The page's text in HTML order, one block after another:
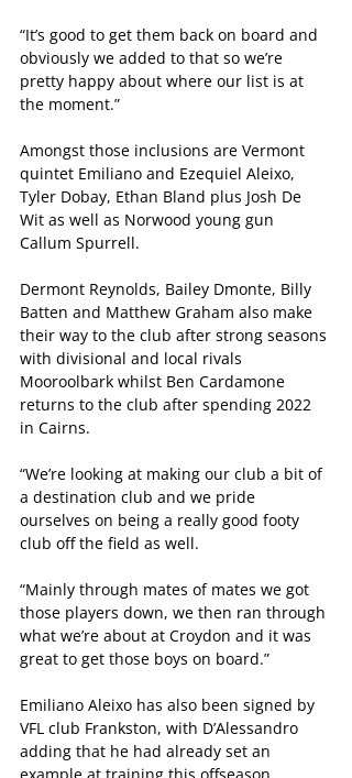
“It’s good to get them back on board and
obviously we added to that so we’re
pretty happy about where our list is at
the moment.”
Amongst those inclusions are Vermont
quintet Emiliano and Ezequiel Aleixo,
Tyler Dobay, Ethan Bland plus Josh De
Wit as well as Norwood young gun
Callum Spurrell.
Dermont Reynolds, Bailey Dmonte, Billy
Batten and Matthew Graham also make
their way to the club after strong seasons
with divisional and local rivals
Mooroolbark whilst Ben Cardamone
returns to the club after spending 2022
in Cairns.
“We’re looking at making our club a bit of
a destination club and we pride
ourselves on being a really good footy
club off the field as well.
“Mainly through mates of mates we got
those players down, we then ran through
what we’re about at Croydon and it was
great to get those boys on board.”
Emiliano Aleixo has also been signed by
VFL club Frankston, with D’Alessandro
adding that he had already set an